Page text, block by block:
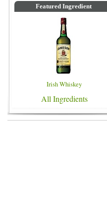
Featured Ingredient
Irish Whiskey
All Ingredients